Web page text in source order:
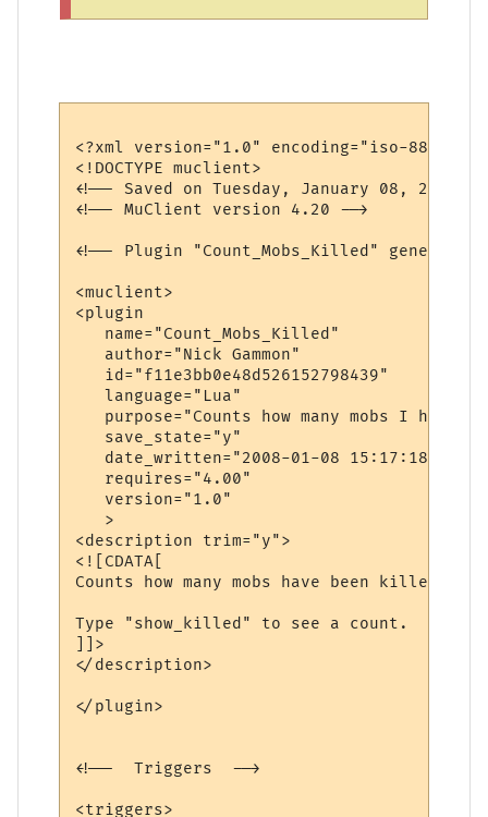
<?xml version="1.0" encoding="iso-8859-
<!DOCTYPE muclient>
<!-- Saved on Tuesday, January 08, 2008,
<!-- MuClient version 4.20 -->
<!-- Plugin "Count_Mobs_Killed"
<muclient>
<plugin
   name="Count_Mobs_Killed"
   author="Nick Gammon"
   id="f11e3bb0e48d526152798439"
   language="Lua"
purpose="Counts how many mobs I have
   save_state="y"
   date_written="2008-01-08 15:17:18"
   requires="4.00"
   version="1.0"
   >
<description trim="y">
<![CDATA[
Counts how many mobs have been killed.
Type "show_killed" to see a count.
]]>
</description>
</plugin>
<!--  Triggers  -->
<triggers>